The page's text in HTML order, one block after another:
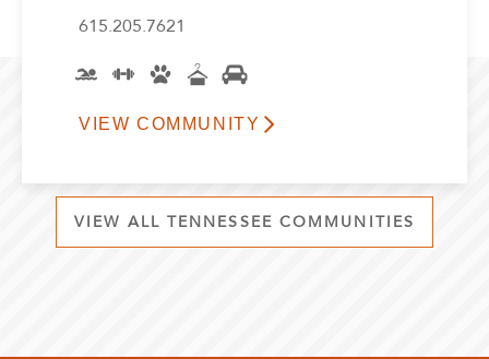
615.205.7621
VIEW COMMUNITY
VIEW ALL TENNESSEE COMMUNITIES